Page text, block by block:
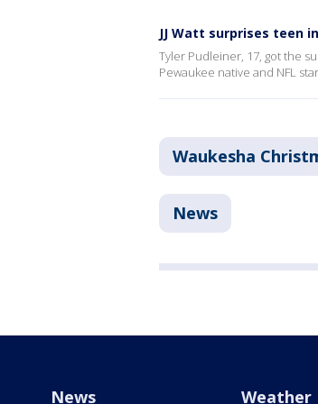
JJ Watt surprises teen
Tyler Pudleiner, 17, got the
Pewaukee native and NFL star
Waukesha
News
News Weather